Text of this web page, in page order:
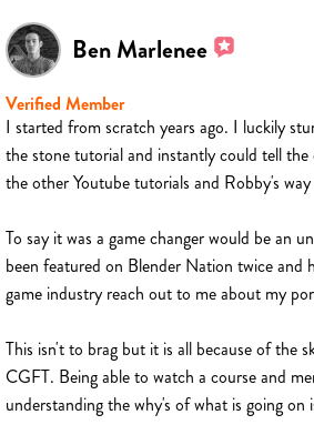
Ben Marlenee
Verified Member
I started from scratch years ago. I luckily
the stone tutorial and instantly could tell
the other Youtube tutorials and Robby's
To say it was a game changer would be an
been featured on Blender Nation twice and
game industry reach out to me about my
This isn't to brag but it is all because of the
CGFT. Being able to watch a course and
understanding the why's of what is going on